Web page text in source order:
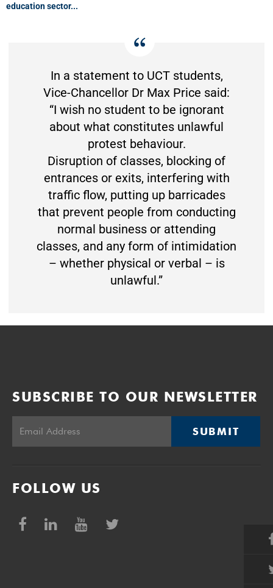
education sector...
In a statement to UCT students,
Vice-Chancellor Dr Max Price said:
“I wish no student to be ignorant
about what constitutes unlawful
protest behaviour.
Disruption of classes, blocking of
entrances or exits, interfering with
traffic flow, putting up barricades
that prevent people from conducting
normal business or attending
classes, and any form of intimidation
– whether physical or verbal – is
unlawful.”
SUBSCRIBE TO OUR NEWSLETTER
SUBMIT
FOLLOW US